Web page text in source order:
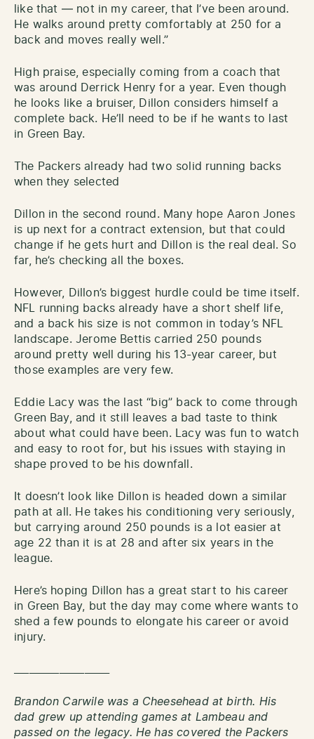
like that — not in my career, that I’ve been around.
He walks around pretty comfortably at 250 for a
back and moves really well.”
High praise, especially coming from a coach that
was around Derrick Henry for a year. Even though
he looks like a bruiser, Dillon considers himself a
complete back. He’ll need to be if he wants to last
in Green Bay.
The Packers already had two solid running backs
when they selected
Dillon in the second round. Many hope Aaron Jones
is up next for a contract extension, but that could
change if he gets hurt and Dillon is the real deal. So
far, he’s checking all the boxes.
However, Dillon’s biggest hurdle could be time itself.
NFL running backs already have a short shelf life,
and a back his size is not common in today’s NFL
landscape. Jerome Bettis carried 250 pounds
around pretty well during his 13-year career, but
those examples are very few.
Eddie Lacy was the last “big” back to come through
Green Bay, and it still leaves a bad taste to think
about what could have been. Lacy was fun to watch
and easy to root for, but his issues with staying in
shape proved to be his downfall.
It doesn’t look like Dillon is headed down a similar
path at all. He takes his conditioning very seriously,
but carrying around 250 pounds is a lot easier at
age 22 than it is at 28 and after six years in the
league.
Here’s hoping Dillon has a great start to his career
in Green Bay, but the day may come where wants to
shed a few pounds to elongate his career or avoid
injury.
Brandon Carwile was a Cheesehead at birth. His
dad grew up attending games at Lambeau and
passed on the legacy. He has covered the Packers